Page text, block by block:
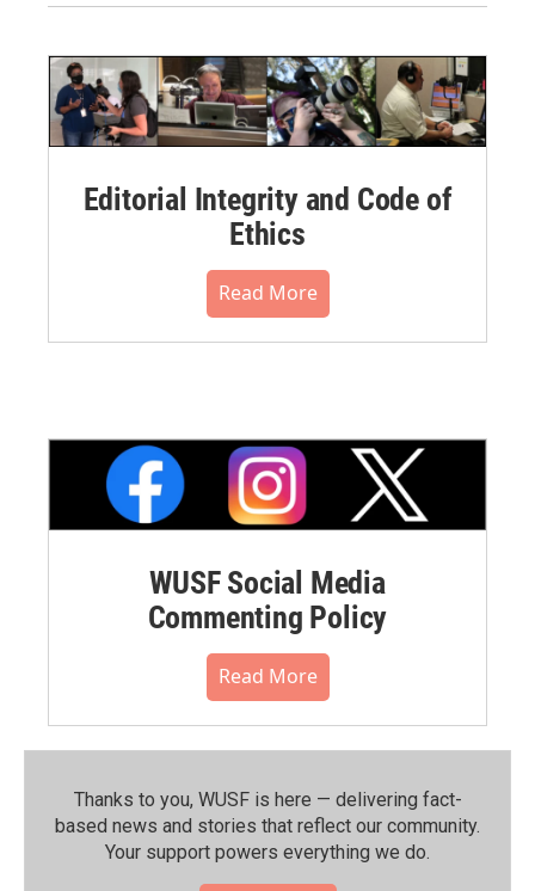
Editorial Integrity and Code of
Ethics
Read More
WUSF Social Media
Commenting Policy
Read More
Thanks to you, WUSF is here — delivering fact-
based news and stories that reflect our community.⁠
Your support powers everything we do.